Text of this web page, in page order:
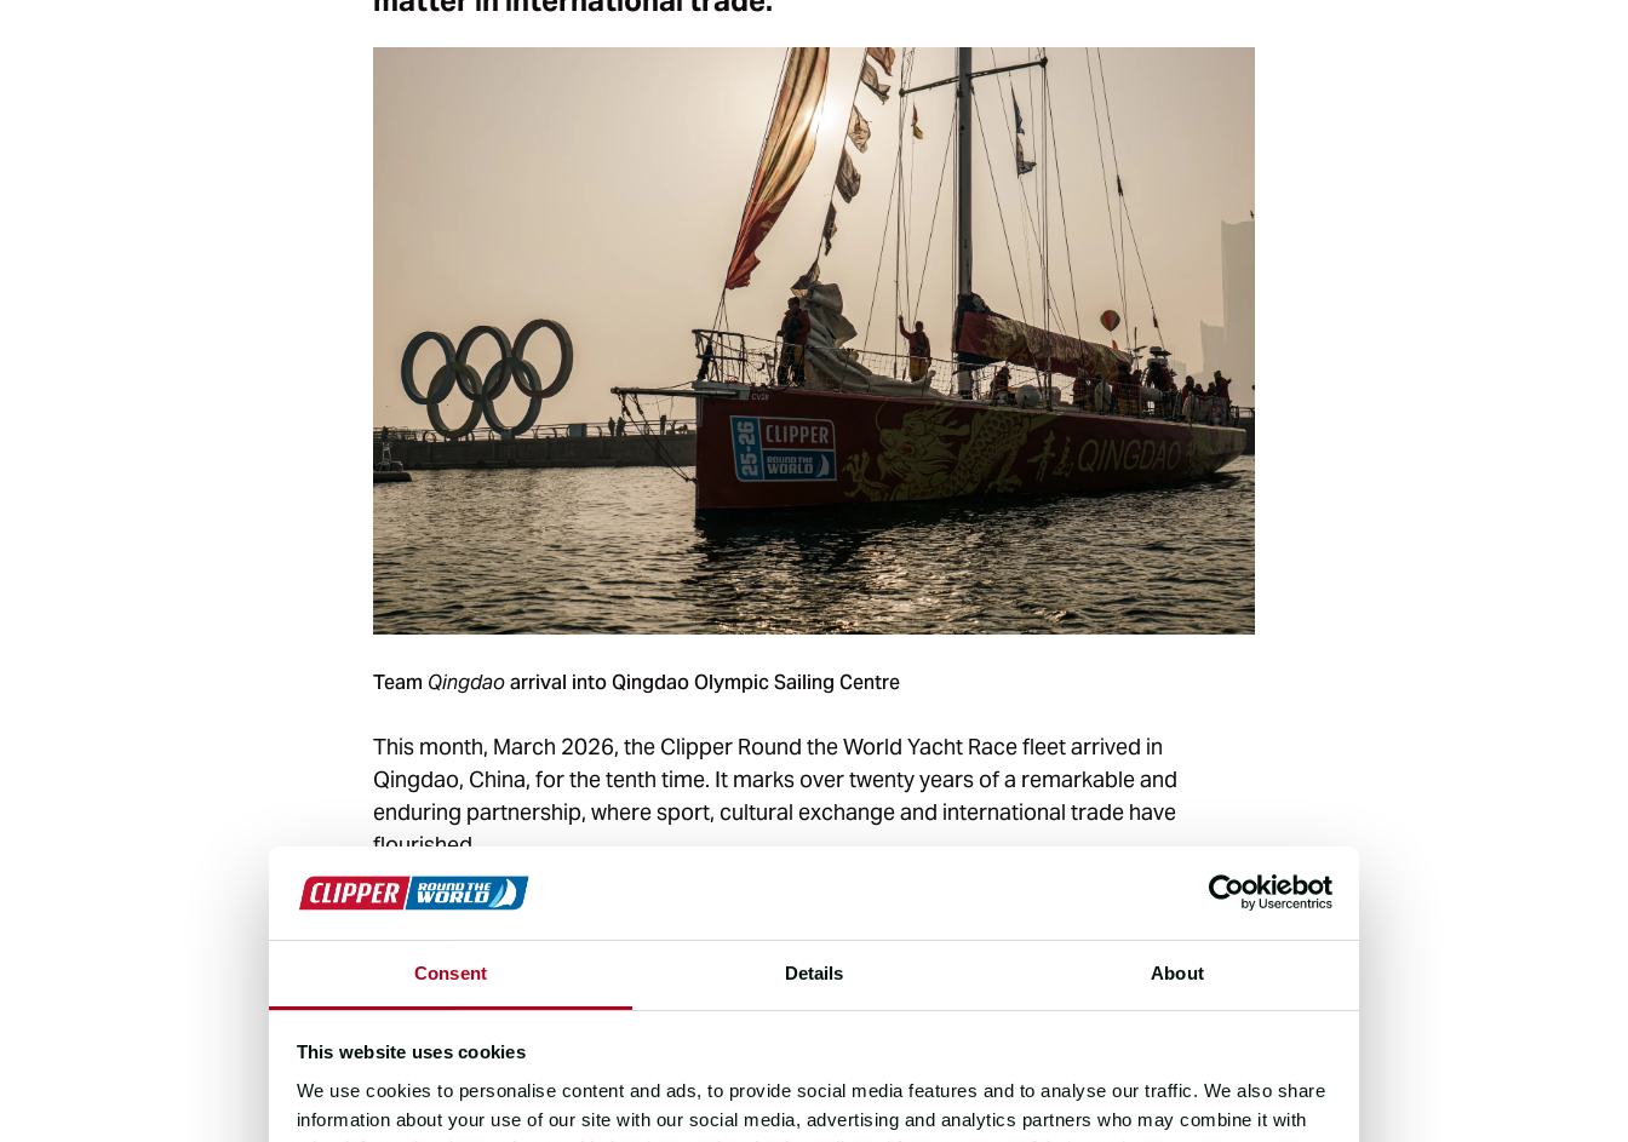
Consent Details About
This website uses cookies
We use cookies to personalise content and ads, to provide social media features and to analyse our traffic. We also share
information about your use of our site with our social media, advertising and analytics partners who may combine it with
Team Qingdaoarrival into Qingdao Olympic Sailing Centre
This month, March 2026, the Clipper Round the World Yacht Race fleet arrived in
Qingdao, China, for the tenth time. It marks over twenty years of a remarkable and
enduring partnership, where sport, cultural exchange and international trade have
flourished.
The relationship between this British based adventure business and China’s Sailing City
has remained strong and resilient, having blossomed independently of any shifts in UK
and European Government policies and global geopolitics over two decades.
comprehensive partnership in talent cultivation, cultural communication, and industrial
development,” says Mr Zhu Yuetao, Deputy Secretary General of Qingdao Olympic Sailing
City Development Association.